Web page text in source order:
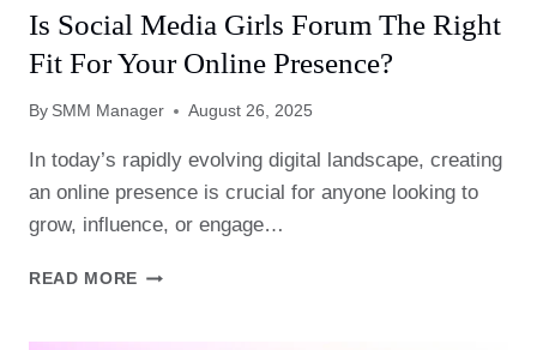
Is Social Media Girls Forum The Right
Fit For Your Online Presence?
By SMM Manager August 26, 2025
In today’s rapidly evolving digital landscape, creating
an online presence is crucial for anyone looking to
grow, influence, or engage…
READ MORE IS